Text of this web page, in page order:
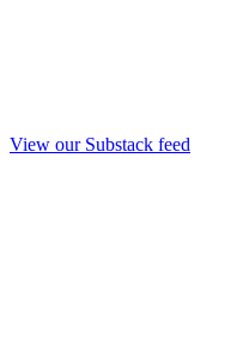
View our Substack feed